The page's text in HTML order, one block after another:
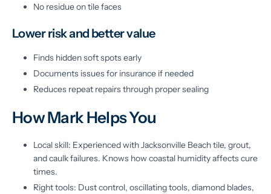
No residue on tile faces
Lower risk and better value
Finds hidden soft spots early
Documents issues for insurance if needed
Reduces repeat repairs through proper sealing
How Mark Helps You
Local skill: Experienced with Jacksonville Beach tile, grout,
and caulk failures. Knows how coastal humidity affects cure
times.
Right tools: Dust control, oscillating tools, diamond blades,